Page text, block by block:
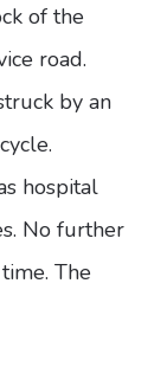
of the
road.
by an
hospital
No further
The